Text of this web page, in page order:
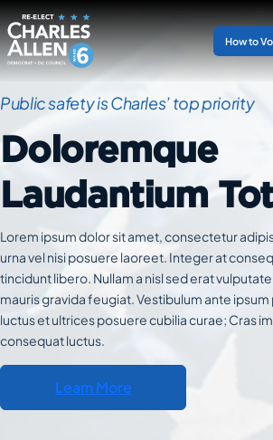
Skip
to
content
How to
Public safety is Charles’ top priority
Doloremque
Laudantium
Lorem ipsum dolor sit amet, consectetur
urna vel nisi posuere laoreet. Integer at
tincidunt libero. Nullam a nisl sed erat
mauris gravida feugiat. Vestibulum ante
luctus et ultrices posuere cubilia curae; Cras
consequat luctus.
Learn More